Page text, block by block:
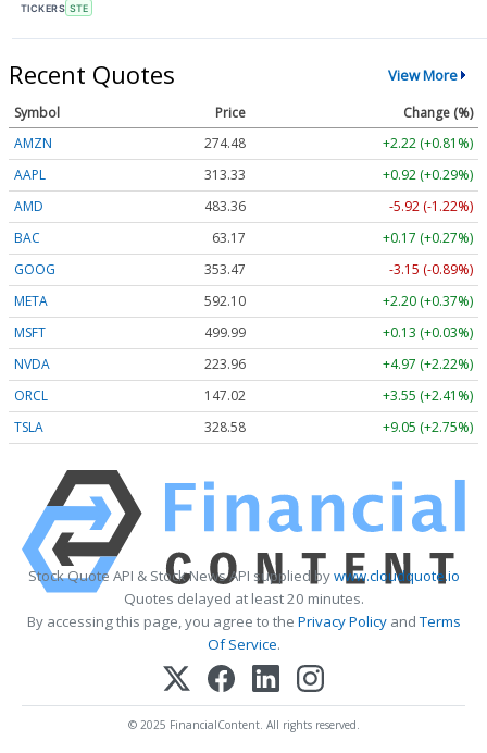
TICKERS STE
Recent Quotes View More
Symbol Price
Change (%)
AMZN
274.48
+2.22 (+0.81%)
AAPL
313.33
+0.92 (+0.29%)
AMD
483.36
-5.92 (-1.22%)
BAC
63.17
+0.17 (+0.27%)
GOOG
353.47
-3.15 (-0.89%)
META
592.10
+2.20 (+0.37%)
MSFT
499.99
+0.13 (+0.03%)
NVDA
223.96
+4.97 (+2.22%)
ORCL
147.02
+3.55 (+2.41%)
TSLA
328.58 +9.05 (+2.75%)
Stock Quote API & Stock News API supplied bywww.cloudquote.io
Quotes delayed at least 20 minutes.
By accessing this page, you agree to the Privacy PolicyandTerms
Of Service.
© 2025 FinancialContent. All rights reserved.